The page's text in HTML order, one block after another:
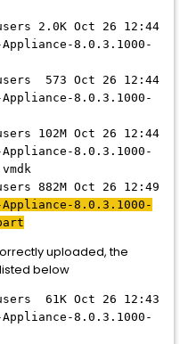
2.0K Oct 26 12:44
Appliance-8.0.3.1000-
573 Oct 26 12:44
Appliance-8.0.3.1000-
102M Oct 26 12:44
Appliance-8.0.3.1000-
882M Oct 26 12:49
Appliance-8.0.3.1000-
uploaded, the
below
61K Oct 26 12:43
Appliance-8.0.3.1000-